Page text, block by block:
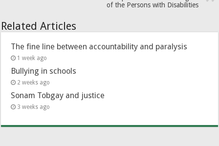
of the Persons with Disabilities
Related Articles
The fine line between accountability and paralysis
1 week ago
Bullying in schools
2 weeks ago
Sonam Tobgay and justice
3 weeks ago